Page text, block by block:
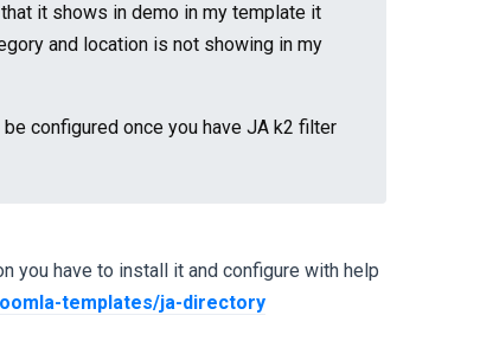
it shows in demo in my template it
and location is not showing in my
configured once you have JA k2 filter
you have to install it and configure with help
templates/ja-directory